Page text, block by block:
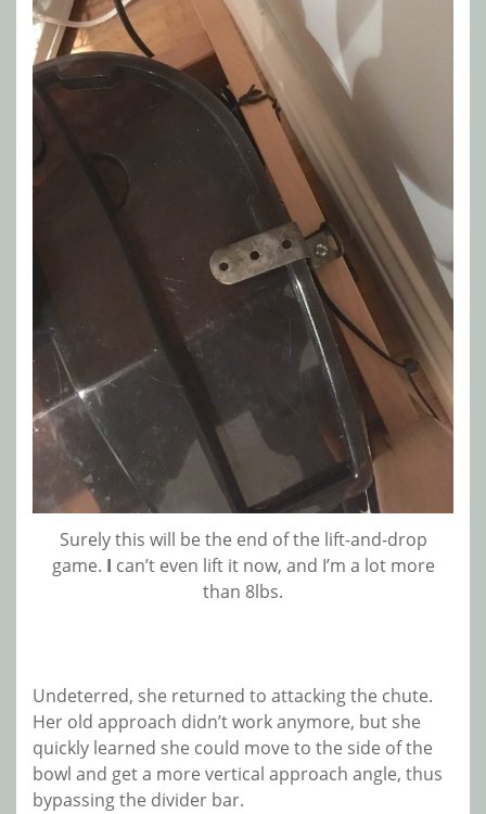
Surely this will be the end of the lift-and-drop
game. I can’t even lift it now, and I’m a lot more
than 8lbs.
Undeterred, she returned to attacking the chute.
Her old approach didn’t work anymore, but she
quickly learned she could move to the side of the
bowl and get a more vertical approach angle, thus
bypassing the divider bar.